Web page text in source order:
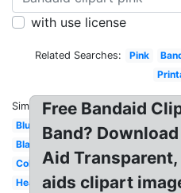
with use license
Related Searches: Pink
Similar:
Blue
Black
Colorful
Heart
Free Bandaid
Band?
Aid
aids clipart